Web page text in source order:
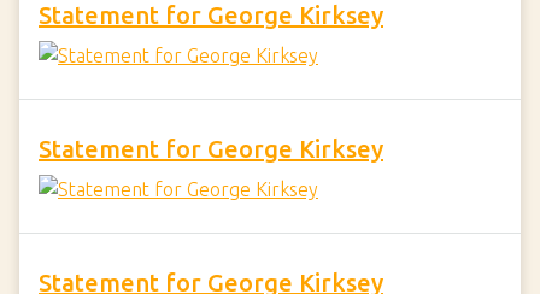
Statement for George Kirksey
Statement for George Kirksey
Statement for George Kirksey